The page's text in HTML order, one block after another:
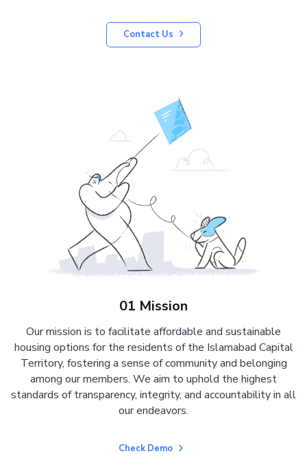
Contact Us
01 Mission
Our mission is to facilitate affordable and sustainable
housing options for the residents of the Islamabad Capital
Territory, fostering a sense of community and belonging
among our members. We aim to uphold the highest
standards of transparency, integrity, and accountability in all
our endeavors.
Check Demo